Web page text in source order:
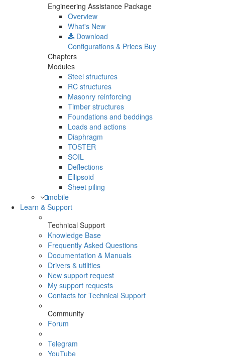
Engineering Assistance Package
Overview
What's New
Download
Configurations & Prices Buy
Chapters
Modules
Steel structures
RC structures
Masonry reinforcing
Timber structures
Foundations and beddings
Loads and actions
Diaphragm
TOSTER
SOIL
Deflections
Ellipsoid
Sheet piling
mobile
Learn & Support
Technical Support
Knowledge Base
Frequently Asked Questions
Documentation & Manuals
Drivers & utilities
New support request
My support requests
Contacts for Technical Support
Community
Forum
Telegram
YouTube